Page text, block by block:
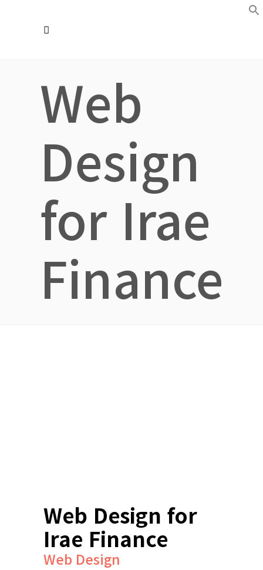
Web
Design
for Irae
Finance
Web Design for
Irae Finance
Web Design